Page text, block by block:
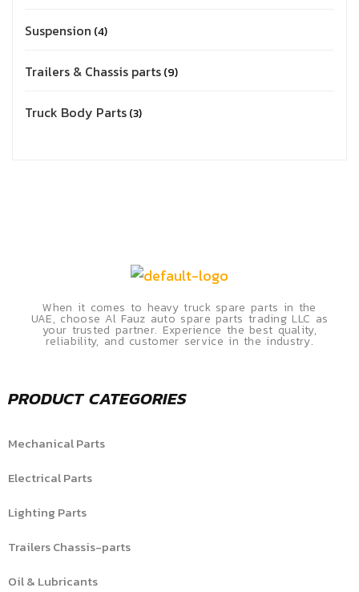
Suspension 4
Trailers & Chassis parts 9
Truck Body Parts 3
When it comes to heavy truck spare parts in the
UAE, choose Al Fauz auto spare parts trading LLC as
your trusted partner. Experience the best quality,
reliability, and customer service in the industry.
PRODUCT CATEGORIES
Mechanical Parts
Electrical Parts
Lighting Parts
Trailers Chassis-parts
Oil & Lubricants